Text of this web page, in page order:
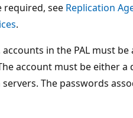
see Replication
.
in the PAL must
account must be either a
The passwords